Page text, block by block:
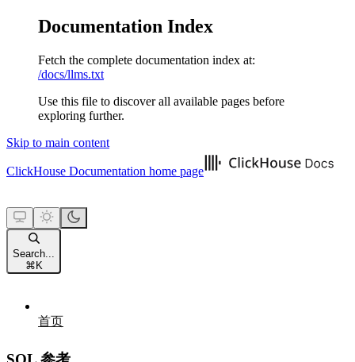
Documentation Index
Fetch the complete documentation index at:
/docs/llms.txt
Use this file to discover all available pages before
exploring further.
Skip to main content
ClickHouse Documentation home page
Search...
⌘ K
首页